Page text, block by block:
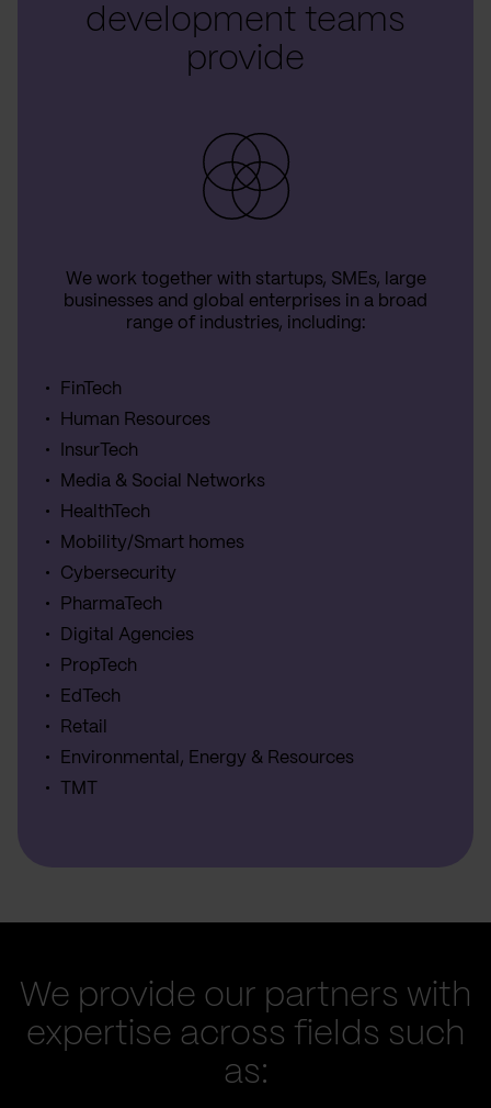
development teams
provide
We work together with startups, SMEs, large
businesses and global enterprises in a broad
range of industries, including:
FinTech
Human Resources
InsurTech
Media & Social Networks
HealthTech
Mobility/Smart homes
Cybersecurity
PharmaTech
Digital Agencies
PropTech
EdTech
Retail
Environmental, Energy & Resources
TMT
We provide our partners with
expertise across fields such
as: